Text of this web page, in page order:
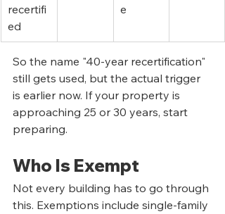
recertifi
ed
e
So the name "40-year recertification"
still gets used, but the actual trigger
is earlier now. If your property is
approaching 25 or 30 years, start
preparing.
Who Is Exempt
Not every building has to go through
this. Exemptions include single-family